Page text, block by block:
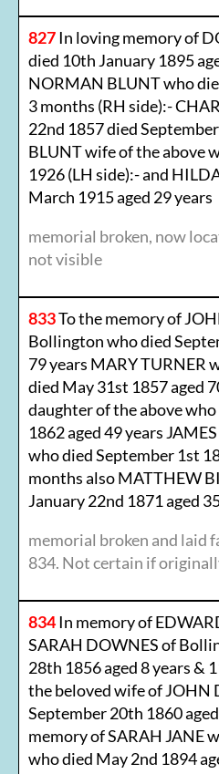
827In loving memory of
died 10th January 1895
NORMAN BLUNT who
3 months (RH side):-
22nd 1857 died
BLUNT wife of the above
1926 (LH side):- and
March 1915 aged 29 years
memorial broken, now
not visible
833To the memory of
Bollington who died
79 years MARY TURNER
died May 31st 1857 aged
daughter of the above
1862 aged 49 years
who died September 1st
months also MATTHEW
January 22nd 1871 aged
memorial broken and laid
834. Not certain if
834In memory of
SARAH DOWNES of
28th 1856 aged 8 years &
the beloved wife of JOHN
September 20th 1860
memory of SARAH JANE
who died May 2nd 1894